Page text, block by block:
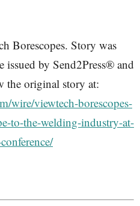
Borescopes. Story was
issued by Send2Press® and
the original story at:
wire/viewtech-borescopes-
to-the-welding-industry-at-